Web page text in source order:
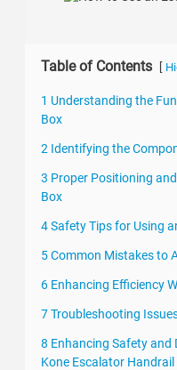
Table of Contents [
1 Understanding the
Box
2 Identifying the
3 Proper Positioning
Box
4 Safety Tips for Using
5 Common Mistakes to
6 Enhancing Efficiency
7 Troubleshooting
8 Enhancing Safety
Kone Escalator